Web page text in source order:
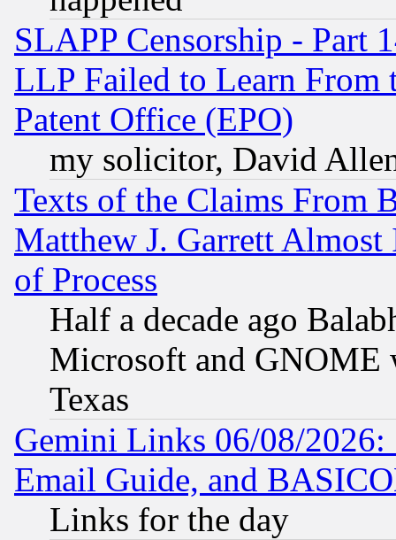
SLAPP Censorship - Part
LLP Failed to Learn From
Patent Office (EPO)
my solicitor, David
Texts of the Claims From
Matthew J. Garrett
of Process
Half a decade ago
Microsoft and GNOME
Texas
Gemini Links 06/08/
Email Guide, and
Links for the day